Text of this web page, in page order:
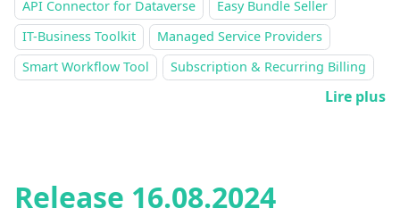
API Connector for Dataverse
Easy Bundle Seller
IT-Business Toolkit
Managed Service Providers
Smart Workflow Tool
Subscription & Recurring Billing
Lire plus
Release 16.08.2024